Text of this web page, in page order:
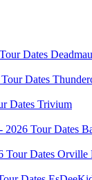
Trivium
Orville